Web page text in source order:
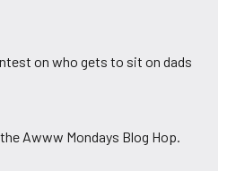
on who gets to sit on dads
Awww Mondays Blog Hop.